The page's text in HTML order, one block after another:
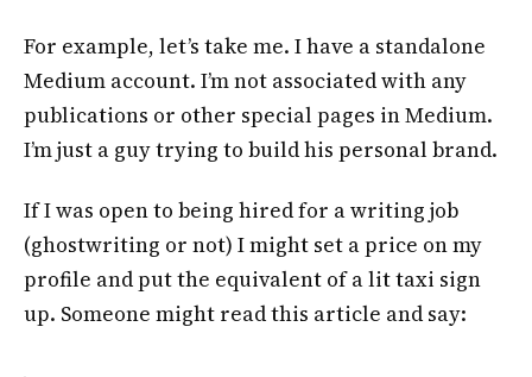
For example, let’s take me. I have a standalone
Medium account. I’m not associated with any
publications or other special pages in Medium.
I’m just a guy trying to build his personal brand.
If I was open to being hired for a writing job
(ghostwriting or not) I might set a price on my
profile and put the equivalent of a lit taxi sign
up. Someone might read this article and say: